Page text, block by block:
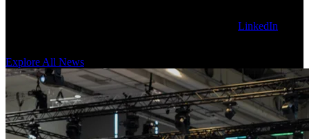
LinkedIn
Explore All News